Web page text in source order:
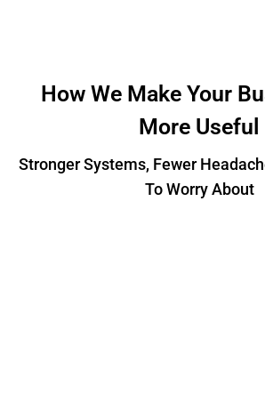
How We Make Your
More Useful
Stronger Systems, Fewer
To Worry About